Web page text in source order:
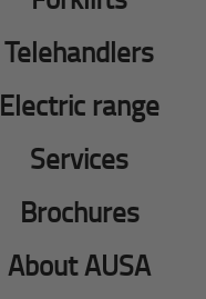
Telehandlers
Electric range
Services
Brochures
About AUSA